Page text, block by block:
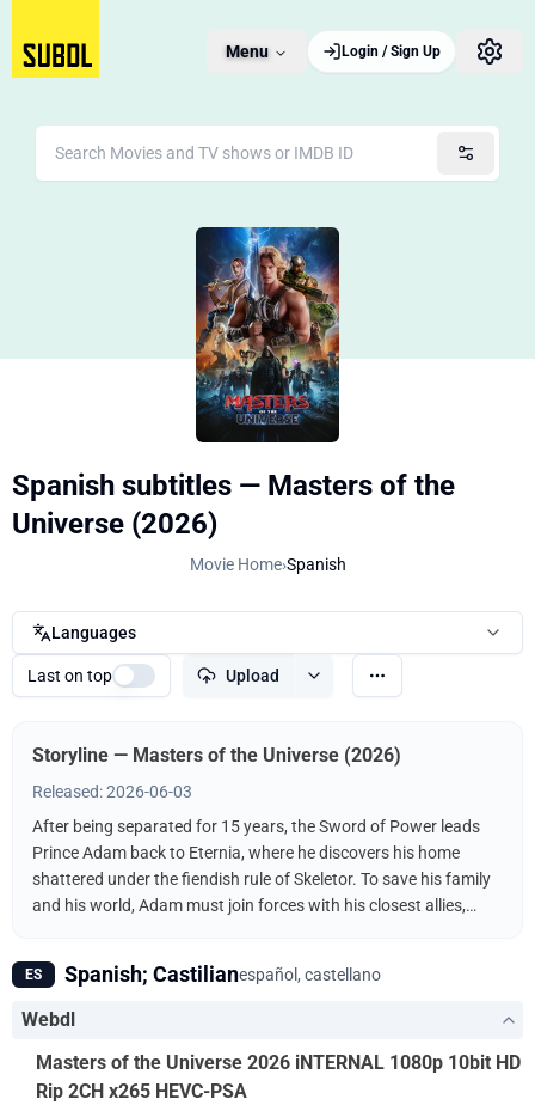
Menu Login / Sign Up
Spanish subtitles — Masters of the
Universe (2026)
Movie Home›Spanish
Languages
Last on top Upload
Storyline — Masters of the Universe (2026)
Released: 2026-06-03
After being separated for 15 years, the Sword of Power leads
Prince Adam back to Eternia, where he discovers his home
shattered under the fiendish rule of Skeletor. To save his family
and his world, Adam must join forces with his closest allies,
as He-Man — the most powerful man in the universe.
ES Spanish; Castilianespañol, castellano
Webdl
Masters of the Universe 2026 iNTERNAL 1080p 10bit HD
Rip 2CH x265 HEVC-PSA